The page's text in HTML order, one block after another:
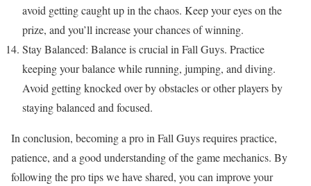
avoid getting caught up in the chaos. Keep your eyes on the
prize, and you’ll increase your chances of winning.
Stay Balanced: Balance is crucial in Fall Guys. Practice
keeping your balance while running, jumping, and diving.
Avoid getting knocked over by obstacles or other players by
staying balanced and focused.
In conclusion, becoming a pro in Fall Guys requires practice,
patience, and a good understanding of the game mechanics. By
following the pro tips we have shared, you can improve your